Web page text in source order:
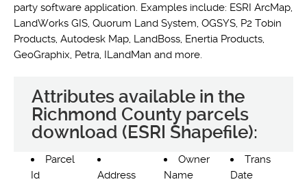
party software application. Examples include: ESRI ArcMap,
LandWorks GIS, Quorum Land System, OGSYS, P2 Tobin
Products, Autodesk Map, LandBoss, Enertia Products,
GeoGraphix, Petra, ILandMan and more.
Attributes available in the
Richmond County parcels
download (ESRI Shapefile):
Parcel
Id
Address
Owner
Name
Trans
Date